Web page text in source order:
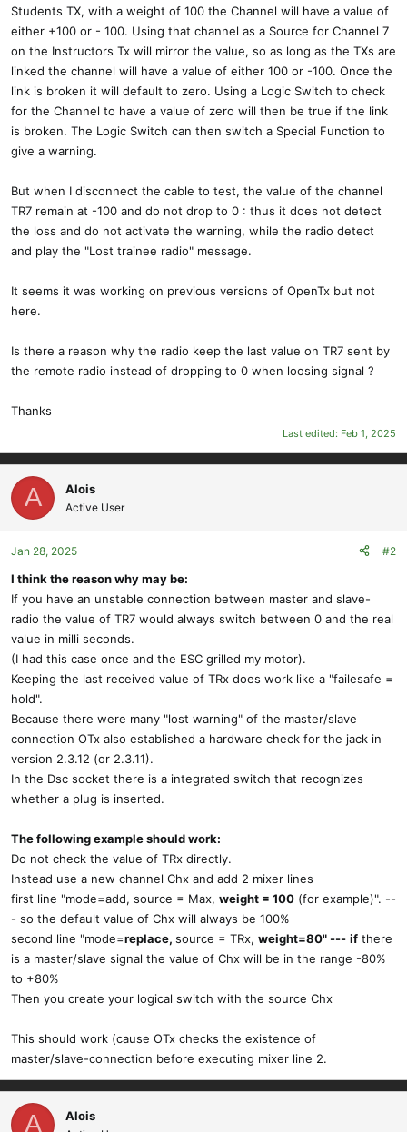
Students TX, with a weight of 100 the Channel will have a value of
either +100 or - 100. Using that channel as a Source for Channel 7
on the Instructors Tx will mirror the value, so as long as the TXs are
linked the channel will have a value of either 100 or -100. Once the
link is broken it will default to zero. Using a Logic Switch to check
for the Channel to have a value of zero will then be true if the link
is broken. The Logic Switch can then switch a Special Function to
give a warning.
But when I disconnect the cable to test, the value of the channel
TR7 remain at -100 and do not drop to 0 : thus it does not detect
the loss and do not activate the warning, while the radio detect
and play the "Lost trainee radio" message.
It seems it was working on previous versions of OpenTx but not
here.
Is there a reason why the radio keep the last value on TR7 sent by
the remote radio instead of dropping to 0 when loosing signal ?
Thanks
Last edited: Feb 1, 2025
A Alois
Active User
Jan 28, 2025 #2
I think the reason why may be:
If you have an unstable connection between master and slave-
radio the value of TR7 would always switch between 0 and the real
value in milli seconds.
(I had this case once and the ESC grilled my motor).
Keeping the last received value of TRx does work like a "failesafe =
hold".
Because there were many "lost warning" of the master/slave
connection OTx also established a hardware check for the jack in
version 2.3.12 (or 2.3.11).
In the Dsc socket there is a integrated switch that recognizes
whether a plug is inserted.
The following example should work:
Do not check the value of TRx directly.
Instead use a new channel Chx and add 2 mixer lines
first line "mode=add, source = Max, weight = 100 (for example)". --
- so the default value of Chx will always be 100%
second line "mode=replace, source = TRx, weight=80" --- if there
is a master/slave signal the value of Chx will be in the range -80%
to +80%
Then you create your logical switch with the source Chx
This should work (cause OTx checks the existence of
master/slave-connection before executing mixer line 2.
A Alois